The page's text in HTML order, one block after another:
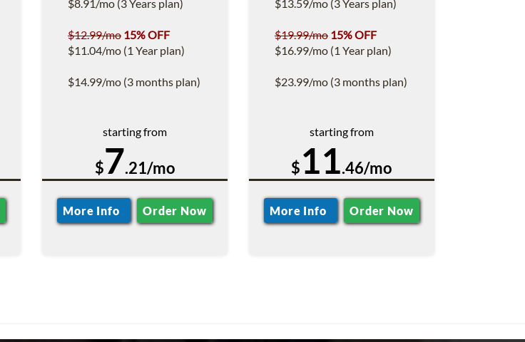
$8.91/mo (3 Years plan)
$12.99/mo 15% OFF
$11.04/mo (1 Year plan)
$14.99/mo (3 months plan)
starting from
$7.21/mo
More Info Order Now
$13.59/mo (3 Years plan)
$19.99/mo 15% OFF
$16.99/mo (1 Year plan)
$23.99/mo (3 months plan)
starting from
$11.46/mo
More Info Order Now